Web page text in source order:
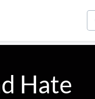
Hate